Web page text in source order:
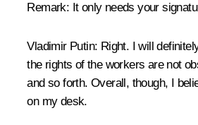
Remark: It only needs your
Vladimir Putin: Right. I will
the rights of the workers are not
and so forth. Overall, though, I
on my desk.